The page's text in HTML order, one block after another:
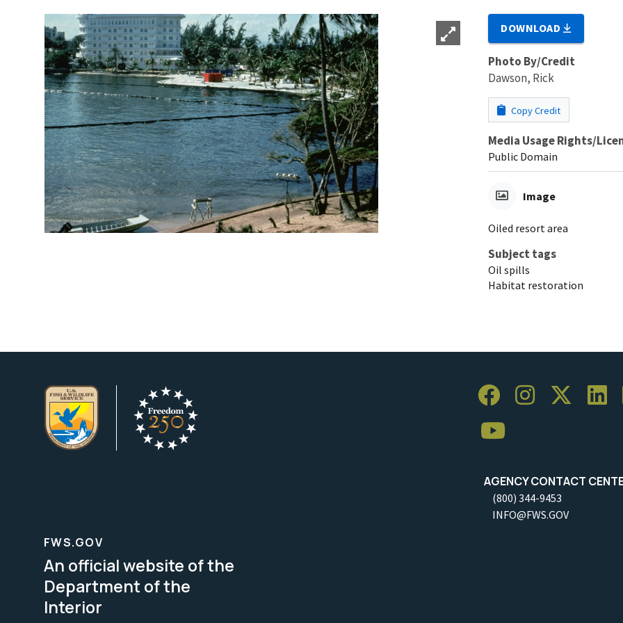
DOWNLOAD
Photo By/Credit
Dawson, Rick
Copy Credit
Media Usage Rights/
Public Domain
Image
Oiled resort area
Subject tags
Oil spills
Habitat restoration
AGENCY CONTACT
(800) 344-9453
INFO@FWS.GOV
FWS.GOV
An official website of the
Department of the
Interior